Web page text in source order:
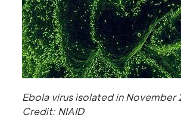
Ebola virus isolated in
Credit: NIAID